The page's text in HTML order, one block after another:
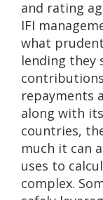
and rating
IFI
what
lending they
repayments
along with
countries,
much it can
uses to
complex.